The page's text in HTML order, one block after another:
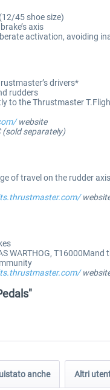
45 shoe size)
axis
activation, avoiding
drivers*
rudders
to the Thrustmaster
website
separately)
of travel on the rudder
WARTHOG,
anche Altri